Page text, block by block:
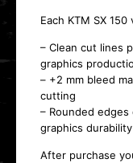
Each KTM SX
– Clean cut lines
graphics
– +2 mm bleed
cutting
– Rounded
graphics durability
After purchase